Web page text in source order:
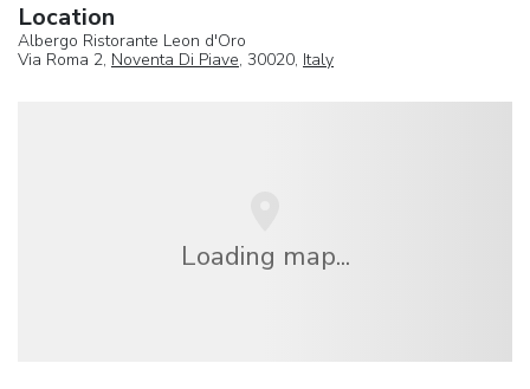
Location
Albergo Ristorante Leon d'Oro
Via Roma 2, Noventa Di Piave, 30020, Italy
Loading map...